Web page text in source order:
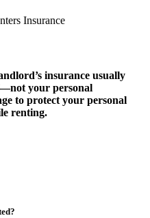
Insurance
insurance usually
your personal
to protect your personal
renting.